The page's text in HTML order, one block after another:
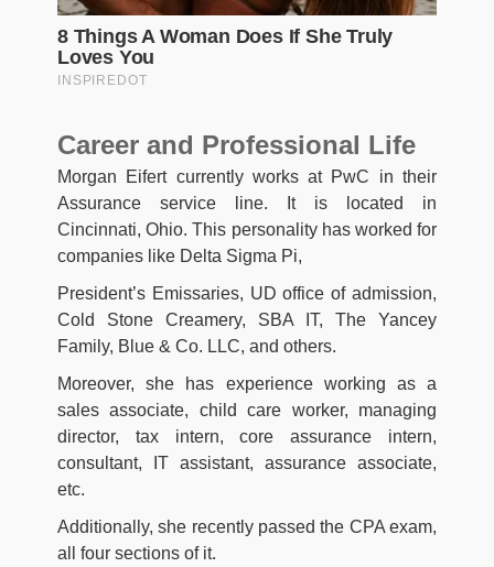
Career and Professional Life
Morgan Eifert currently works at PwC in their
Assurance service line. It is located in
Cincinnati, Ohio. This personality has worked for
companies like Delta Sigma Pi,
President’s Emissaries, UD office of admission,
Cold Stone Creamery, SBA IT, The Yancey
Family, Blue & Co. LLC, and others.
Moreover, she has experience working as a
sales associate, child care worker, managing
director, tax intern, core assurance intern,
consultant, IT assistant, assurance associate,
etc.
Additionally, she recently passed the CPA exam,
all four sections of it.